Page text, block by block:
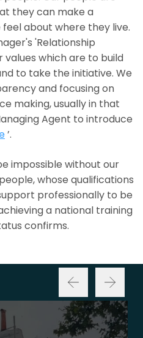
they can make a
about where they live.
'Relationship
values which are to build
to take the initiative. We
and focusing on
making, usually in that
Agent to introduce
’.
impossible without our
whose qualifications
professionally to be
a national training
confirms.